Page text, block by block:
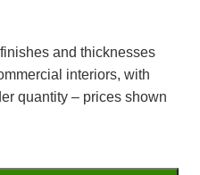
and thicknesses
interiors, with
quantity – prices shown